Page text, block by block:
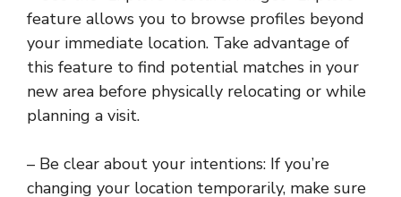
feature allows you to browse profiles beyond
your immediate location. Take advantage of
this feature to find potential matches in your
new area before physically relocating or while
planning a visit.
– Be clear about your intentions: If you’re
changing your location temporarily, make sure